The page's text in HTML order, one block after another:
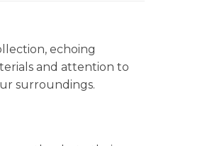
echoing
and attention to
surroundings.